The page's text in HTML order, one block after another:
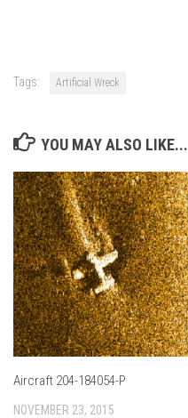
Tags: Artificial Wreck
YOU MAY ALSO LIKE...
Aircraft 204-184054-P
NOVEMBER 23, 2015